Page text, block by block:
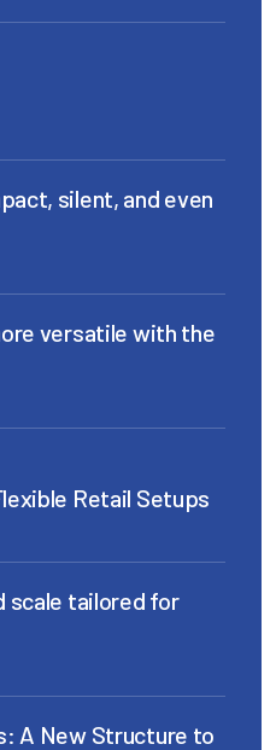
silent, and even
versatile with the
Retail Setups
scale tailored for
A New Structure to